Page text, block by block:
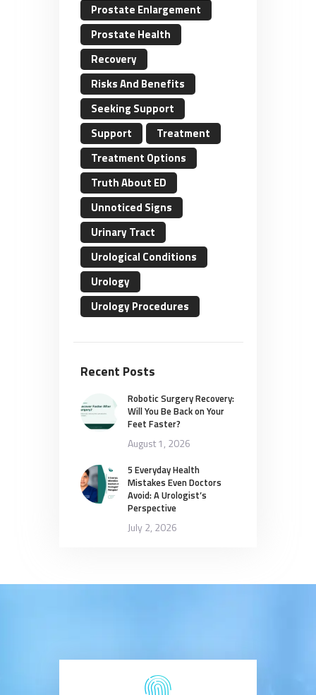
Prostate Enlargement
Prostate Health
Recovery
Risks And Benefits
Seeking Support
Support
Treatment
Treatment Options
Truth About ED
Unnoticed Signs
Urinary Tract
Urological Conditions
Urology
Urology Procedures
Recent Posts
Robotic Surgery Recovery:
Will You Be Back on Your
Feet Faster?
August 1, 2026
5 Everyday Health
Mistakes Even Doctors
Avoid: A Urologist’s
Perspective
July 2, 2026